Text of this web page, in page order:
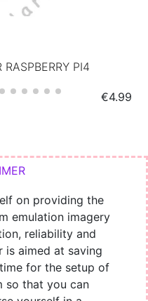
PI4
Price
€4.99
on providing the
emulation imagery
reliability and
aimed at saving
for the setup of
so that you can